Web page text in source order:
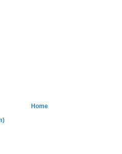
Home